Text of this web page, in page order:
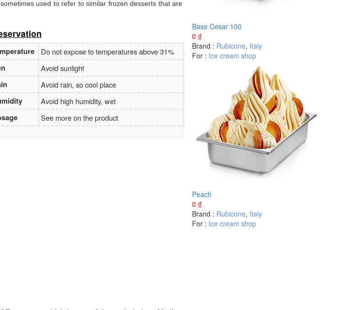
used to refer to similar frozen desserts that are
Do not expose to temperatures above 31%
Avoid sunlight
Avoid rain, so cool place
Avoid high humidity, wet
See more on the product
Base Cesar 100
0 ₫
Brand : Rubicone, Italy
For : Ice cream shop
Peach
0 ₫
Brand : Rubicone, Italy
For : Ice cream shop